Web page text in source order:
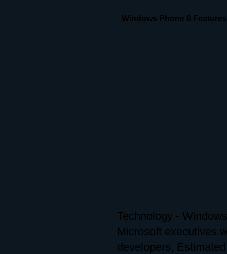
Windows Phone 8 Features
Technology -
Microsoft executives
developers,